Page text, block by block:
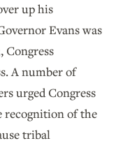
up his
Evans was
Congress
A number of
urged Congress
recognition of the
tribal